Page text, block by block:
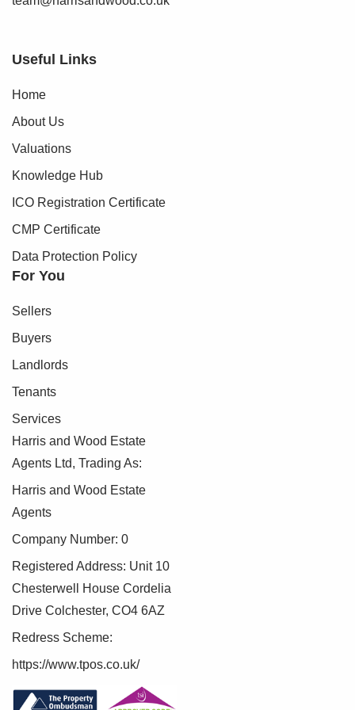
Useful Links
Home
About Us
Valuations
Knowledge Hub
ICO Registration Certificate
CMP Certificate
Data Protection Policy
For You
Sellers
Buyers
Landlords
Tenants
Services
Harris and Wood Estate
Agents Ltd, Trading As:
Harris and Wood Estate
Agents
Company Number: 0
Registered Address: Unit 10
Chesterwell House Cordelia
Drive Colchester, CO4 6AZ
Redress Scheme:
https://www.tpos.co.uk/